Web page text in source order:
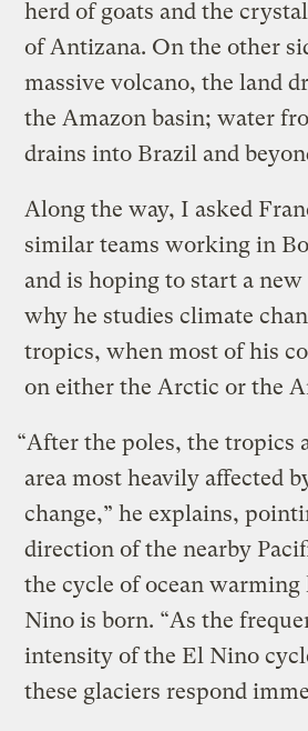
herd of goats and the
of Antizana. On the other
massive volcano, the land
the Amazon basin; water
drains into Brazil and
Along the way, I asked
similar teams working in
and is hoping to start a
why he studies climate
tropics, when most of his
on either the Arctic or the
“After the poles, the tropics
area most heavily affected
change,” he explains,
direction of the nearby
the cycle of ocean warming
Nino is born. “As the
intensity of the El Nino
these glaciers respond